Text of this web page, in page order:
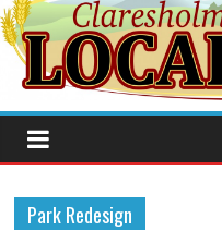
Park Redesign